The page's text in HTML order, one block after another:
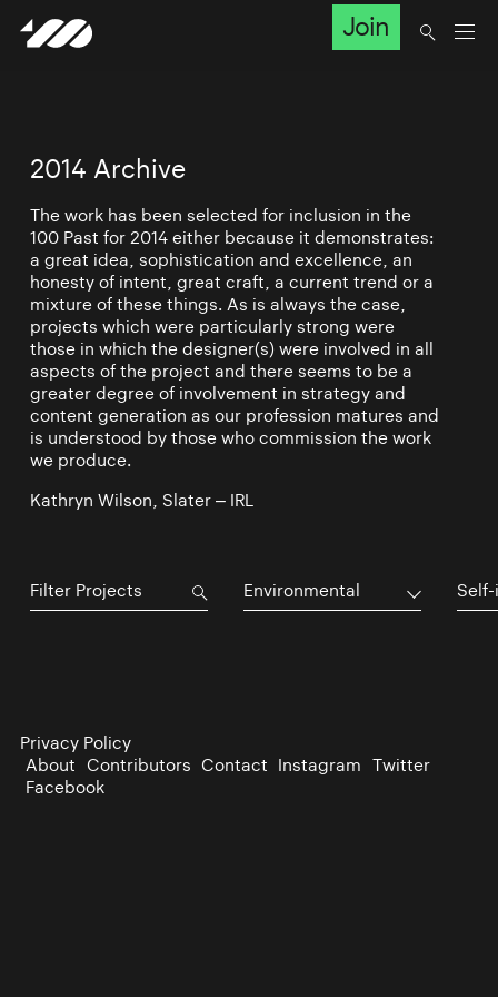
Join
2014 Archive
The work has been selected for inclusion in the
100 Past for 2014 either because it demonstrates:
a great idea, sophistication and excellence, an
honesty of intent, great craft, a current trend or a
mixture of these things. As is always the case,
projects which were particularly strong were
those in which the designer(s) were involved in all
aspects of the project and there seems to be a
greater degree of involvement in strategy and
content generation as our profession matures and
is understood by those who commission the work
we produce.
Kathryn Wilson, Slater – IRL
Environmental
Privacy Policy
About Contributors Contact Instagram Twitter
Facebook